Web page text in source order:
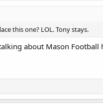
this one? LOL. Tony stays.
about Mason Football